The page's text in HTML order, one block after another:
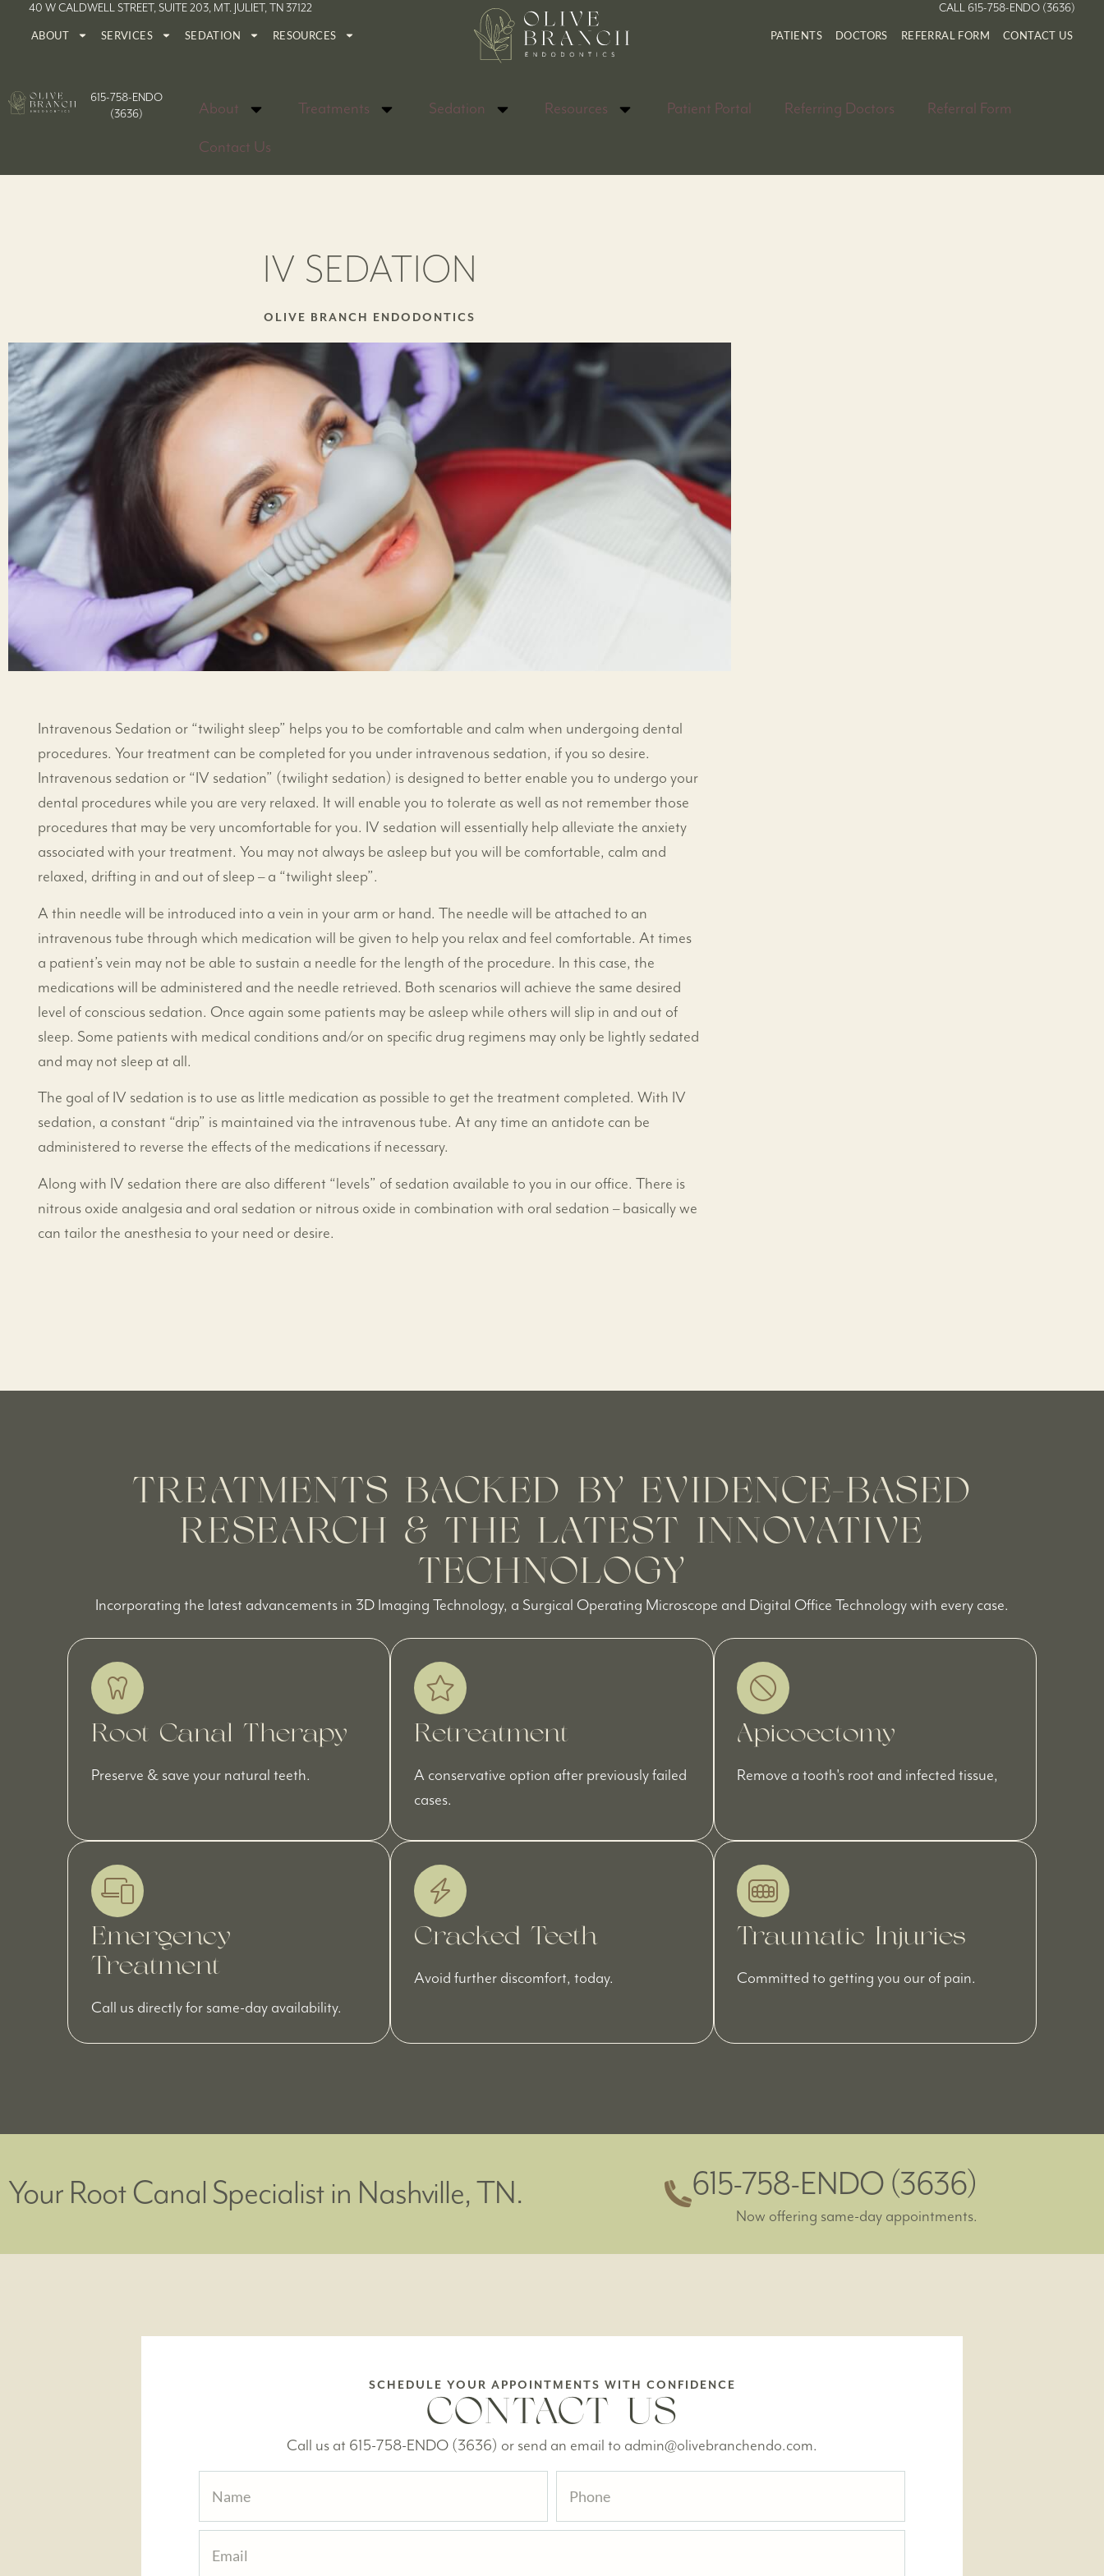
40 W CALDWELL STREET, SUITE 203, MT. JULIET, TN 37122
ABOUT SERVICES SEDATION RESOURCES
CALL 615-758-ENDO (3636)
PATIENTS DOCTORS REFERRAL FORM CONTACT US
615-758-ENDO
(3636)
About Treatments Sedation Resources Patient Portal Referring Doctors Referral Form
Contact Us
IV SEDATION
OLIVE BRANCH ENDODONTICS
Intravenous Sedation or “twilight sleep” helps you to be comfortable and calm when undergoing dental
procedures. Your treatment can be completed for you under intravenous sedation, if you so desire.
Intravenous sedation or “IV sedation” (twilight sedation) is designed to better enable you to undergo your
dental procedures while you are very relaxed. It will enable you to tolerate as well as not remember those
procedures that may be very uncomfortable for you. IV sedation will essentially help alleviate the anxiety
associated with your treatment. You may not always be asleep but you will be comfortable, calm and
relaxed, drifting in and out of sleep – a “twilight sleep”.
A thin needle will be introduced into a vein in your arm or hand. The needle will be attached to an
intravenous tube through which medication will be given to help you relax and feel comfortable. At times
a patient’s vein may not be able to sustain a needle for the length of the procedure. In this case, the
medications will be administered and the needle retrieved. Both scenarios will achieve the same desired
level of conscious sedation. Once again some patients may be asleep while others will slip in and out of
sleep. Some patients with medical conditions and/or on specific drug regimens may only be lightly sedated
and may not sleep at all.
The goal of IV sedation is to use as little medication as possible to get the treatment completed. With IV
sedation, a constant “drip” is maintained via the intravenous tube. At any time an antidote can be
administered to reverse the effects of the medications if necessary.
Along with IV sedation there are also different “levels” of sedation available to you in our office. There is
nitrous oxide analgesia and oral sedation or nitrous oxide in combination with oral sedation – basically we
can tailor the anesthesia to your need or desire.
TREATMENTS BACKED BY EVIDENCE-BASED
RESEARCH & THE LATEST INNOVATIVE
TECHNOLOGY
Incorporating the latest advancements in 3D Imaging Technology, a Surgical Operating Microscope and Digital Office Technology with every case.
Root Canal Therapy
Preserve & save your natural teeth.
Retreatment
A conservative option after previously failed
cases.
Apicoectomy
Remove a tooth's root and infected tissue,
Emergency
Treatment
Call us directly for same-day availability.
Cracked Teeth
Avoid further discomfort, today.
Traumatic Injuries
Committed to getting you our of pain.
Your Root Canal Specialist in Nashville, TN. 615-758-ENDO (3636)
Now offering same-day appointments.
SCHEDULE YOUR APPOINTMENTS WITH CONFIDENCE
CONTACT US
Call us at 615-758-ENDO (3636) or send an email to admin@olivebranchendo.com.